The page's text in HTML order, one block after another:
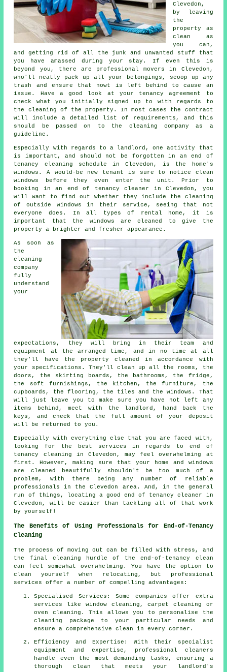
Clevedon,
by leaving
the
property as
clean as
you can,
and getting rid of all the junk and unwanted stuff that
you have amassed during your stay. If even this is
beyond you, there are professional movers in Clevedon,
who'll neatly pack up all your belongings, scoop up any
trash and ensure that nowt is left behind to cause an
issue. Have a good look at your tenancy agreement to
check what you initially signed up to with regards to
the cleaning of the property. In most cases the contract
will include a detailed list of requirements, and this
should be passed on to the cleaning company as a
guideline.
Especially with regards to a landlord, one activity that
is important, and should not be forgotten in an end of
tenancy cleaning schedule in Clevedon, is the home's
windows. A would-be new tenant is sure to notice clean
windows before they even enter the unit. Prior to
booking in an end of tenancy cleaner in Clevedon, you
will want to find out whether they include the cleaning
of outside windows in their service, seeing that not
everyone does. In all types of rental home, it is
important that the windows are cleaned to give the
property a brighter and fresher appearance.
As soon as
the
cleaning
company
fully
understand
your
expectations, they will bring in their team and
equipment at the arranged time, and in no time at all
they'll have the property cleaned in accordance with
your specifications. They'll clean up all the rooms, the
doors, the skirting boards, the bathrooms, the fridge,
the soft furnishings, the kitchen, the furniture, the
cupboards, the flooring, the tiles and the windows. That
will just leave you to make sure you have not left any
items behind, meet with the landlord, hand back the
keys, and check that the full amount of your deposit
will be returned to you.
Especially with everything else that you are faced with,
looking for the best services in regards to end of
tenancy cleaning in Clevedon, may feel overwhelming at
first. However, making sure that your home and windows
are cleaned beautifully shouldn't be too much of a
problem, with there being any number of reliable
professionals in the Clevedon area. And, in the general
run of things, locating a good end of tenancy cleaner in
Clevedon, will be easier than tackling all of that work
by yourself!
The Benefits of Using Professionals for End-of-Tenancy
Cleaning
The process of moving out can be filled with stress, and
the final cleaning hurdle of theend-of-tenancy clean
can feel somewhat overwhelming. You have the option to
clean yourself when relocating, but professional
services offer a number of compelling advantages:
Specialised Services: Some companies offer extra
services like window cleaning, carpet cleaning or
oven cleaning. This allows you to personalise the
cleaning package to your particular needs and
ensure a comprehensive clean in every corner.
Efficiency and Expertise: With their specialist
equipment and expertise, professional cleaners
handle even the most demanding tasks, ensuring a
thorough clean that meets your landlord's